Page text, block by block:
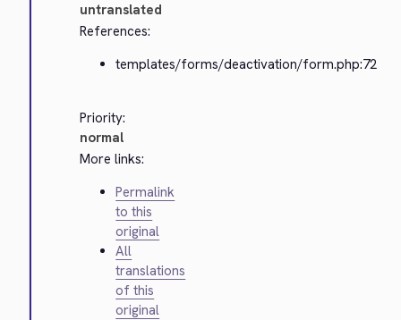
untranslated
References:
templates/forms/deactivation/form.php:72
Priority:
normal
More links:
Permalink
to this
original
All
translations
of this
original